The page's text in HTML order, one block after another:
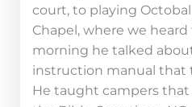
court, to playing
Chapel, where we
morning he talked
instruction manual that
He taught campers